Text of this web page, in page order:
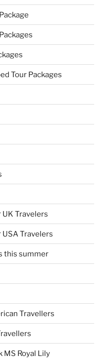
Tour Packages
UK Travelers
USA Travelers
this summer
Travellers
MS Royal Lily